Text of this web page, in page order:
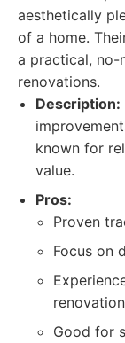
aesthetically
of a home.
a practical, no-
renovations.
Description:
known for
value.
Pros:
Proven
Focus on
Good for